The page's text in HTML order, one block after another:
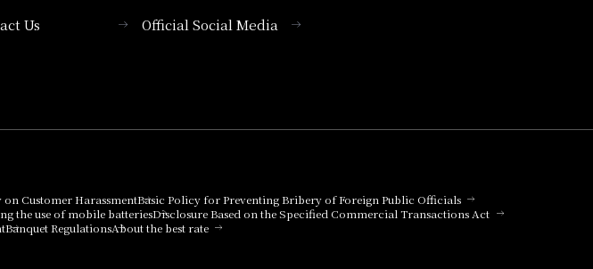
UPUs
Official Social Media
on Customer HarassmentBasic Policy for Preventing Bribery of Foreign Public Officials
the use of mobile batteriesDisclosure Based on the Specified Commercial Transactions Act
Banquet RegulationsAbout the best rate